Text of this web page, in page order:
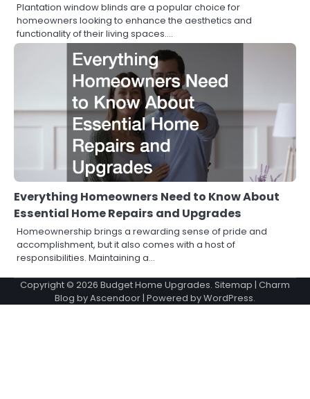
Plantation window blinds are a popular choice for
homeowners looking to enhance the aesthetics and
functionality of their living spaces.…
Everything Homeowners Need to Know About
Essential Home Repairs and Upgrades
Homeownership brings a rewarding sense of pride and
accomplishment, but it also comes with a host of
responsibilities. Maintaining a…
Copyright © 2026 Budget Home Upgrades. Sitemap | Charm
Blog byAscendoor| Powered byWordPress.